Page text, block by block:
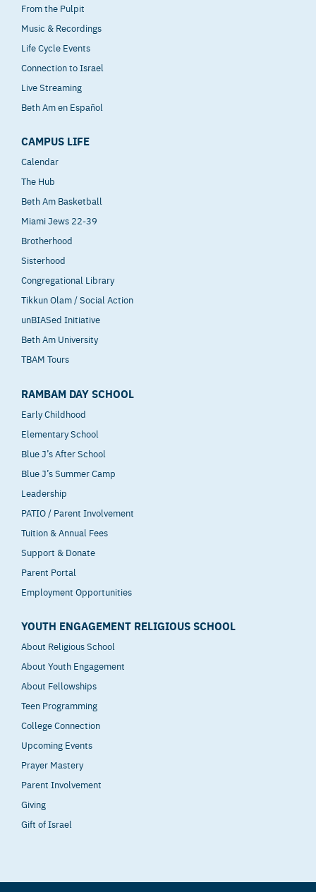
From the Pulpit
Music & Recordings
Life Cycle Events
Connection to Israel
Live Streaming
Beth Am en Español
CAMPUS LIFE
Calendar
The Hub
Beth Am Basketball
Miami Jews 22-39
Brotherhood
Sisterhood
Congregational Library
Tikkun Olam / Social Action
unBIASed Initiative
Beth Am University
TBAM Tours
RAMBAM DAY SCHOOL
Early Childhood
Elementary School
Blue J’s After School
Blue J’s Summer Camp
Leadership
PATIO / Parent Involvement
Tuition & Annual Fees
Support & Donate
Parent Portal
Employment Opportunities
YOUTH ENGAGEMENT RELIGIOUS SCHOOL
About Religious School
About Youth Engagement
About Fellowships
Teen Programming
College Connection
Upcoming Events
Prayer Mastery
Parent Involvement
Giving
Gift of Israel